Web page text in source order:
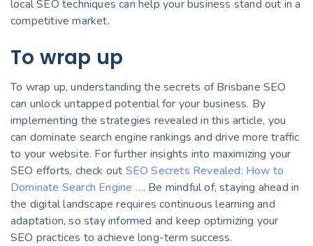
local SEO techniques can help your business stand out in a
competitive market.
To wrap up
To wrap up, understanding the secrets of Brisbane SEO
can unlock untapped potential for your business. By
implementing the strategies revealed in this article, you
can dominate search engine rankings and drive more traffic
to your website. For further insights into maximizing your
SEO efforts, check out SEO Secrets Revealed: How to
Dominate Search Engine …. Be mindful of, staying ahead in
the digital landscape requires continuous learning and
adaptation, so stay informed and keep optimizing your
SEO practices to achieve long-term success.